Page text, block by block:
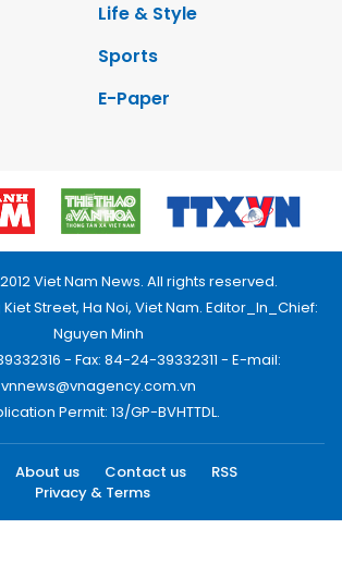
Life & Style
Sports
E-Paper
Viet Nam News. All rights reserved.
Street, Ha Noi, Viet Nam. Editor_In_Chief:
Nguyen Minh
- Fax: 84-24-39332311 - E-mail:
vnnews@vnagency.com.vn
Permit: 13/GP-BVHTTDL.
About us Contact us
RSS
Privacy & Terms